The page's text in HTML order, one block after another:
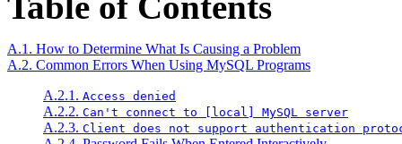
A.1. How to Determine What Is Causing a Problem
A.2. Common Errors When Using MySQL Programs
A.2.1. Access denied
A.2.2. Can't connect to [local] MySQL server
A.2.3. Client does not support authentication